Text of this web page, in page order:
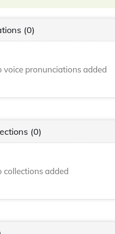
(0)
voice pronunciations added
(0)
collections added